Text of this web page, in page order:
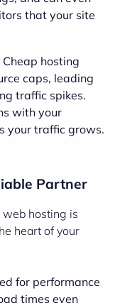
that your site
Cheap hosting
caps, leading
traffic spikes.
with your
your traffic grows.
Partner
hosting is
heart of your
for performance
times even